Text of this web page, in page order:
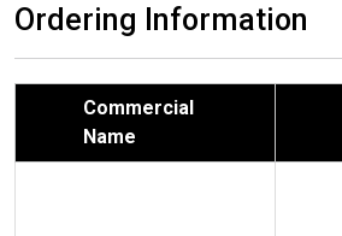
Ordering Information
Commercial
Name